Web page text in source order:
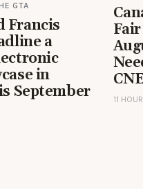
GTA
Francis
a
in
September
11